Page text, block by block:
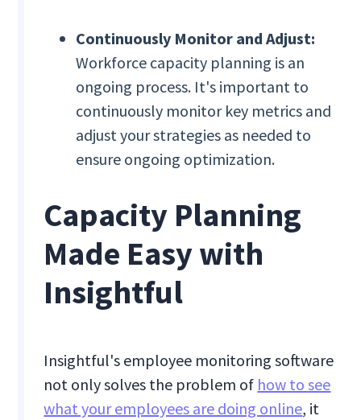
Continuously Monitor and Adjust:
Workforce capacity planning is an
ongoing process. It's important to
continuously monitor key metrics and
adjust your strategies as needed to
ensure ongoing optimization.
Capacity Planning
Made Easy with
Insightful
Insightful's employee monitoring software
not only solves the problem of how to see
what your employees are doing online, it